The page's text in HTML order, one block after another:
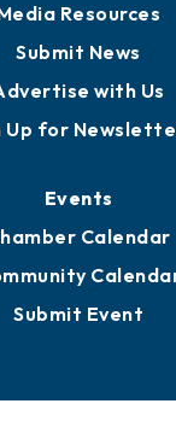
Resources
Submit News
with Us
Up for
Events
Calendar
Submit Event